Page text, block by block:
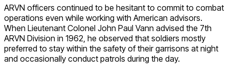
ARVN officers continued to be hesitant to commit to combat
operations even while working with American advisors.
When Lieutenant Colonel John Paul Vann advised the 7th
ARVN Division in 1962, he observed that soldiers mostly
preferred to stay within the safety of their garrisons at night
and occasionally conduct patrols during the day.